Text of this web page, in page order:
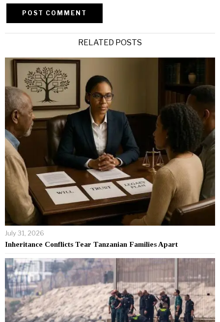
RELATED POSTS
July 31, 2026
Inheritance Conflicts Tear Tanzanian Families Apart